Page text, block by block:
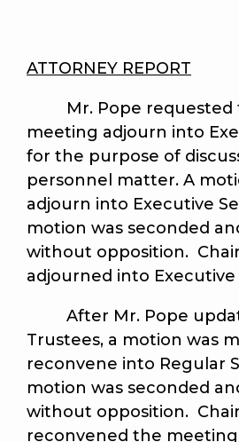
ATTORNEY REPORT
Mr. Pope requested
meeting adjourn into
for the purpose of
personnel matter. A
adjourn into Executive
motion was seconded
without opposition.
adjourned into Executive
After Mr. Pope
Trustees, a motion was
reconvene into Regular
motion was seconded
without opposition.
reconvened the